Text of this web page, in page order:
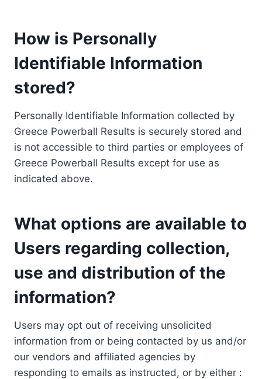
How is Personally
Identifiable Information
stored?
Personally Identifiable Information collected by
Greece Powerball Results is securely stored and
is not accessible to third parties or employees of
Greece Powerball Results except for use as
indicated above.
What options are available to
Users regarding collection,
use and distribution of the
information?
Users may opt out of receiving unsolicited
information from or being contacted by us and/or
our vendors and affiliated agencies by
responding to emails as instructed, or by either :